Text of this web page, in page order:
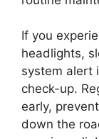
If you
headlights,
system alert
check-up.
early,
down the